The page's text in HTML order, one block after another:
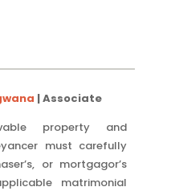
| Associate
property and
must carefully
or mortgagor’s
matrimonial